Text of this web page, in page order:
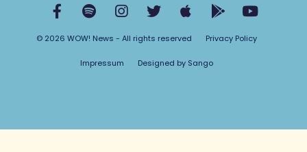
© 2026 WOW! News - All rights reserved Privacy Policy
Impressum Designed by Sango